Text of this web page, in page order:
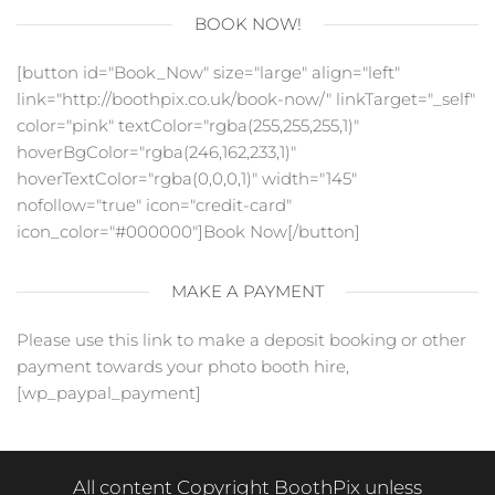
BOOK NOW!
[button id="Book_Now" size="large" align="left"
link="http://boothpix.co.uk/book-now/" linkTarget="_self"
color="pink" textColor="rgba(255,255,255,1)"
hoverBgColor="rgba(246,162,233,1)"
hoverTextColor="rgba(0,0,0,1)" width="145"
nofollow="true" icon="credit-card"
icon_color="#000000"]Book Now[/button]
MAKE A PAYMENT
Please use this link to make a deposit booking or other
payment towards your photo booth hire,
[wp_paypal_payment]
All content Copyright BoothPix unless